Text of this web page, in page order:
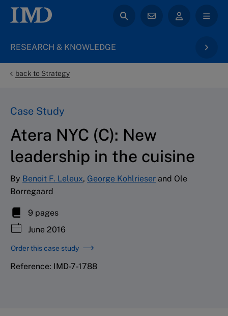
RESEARCH & KNOWLEDGE
back to Strategy
Case Study
Atera NYC (C): New
leadership in the cuisine
By Benoit F. Leleux, George Kohlrieser and Ole
Borregaard
9 pages
June 2016
Order this case study
Reference: IMD-7-1788